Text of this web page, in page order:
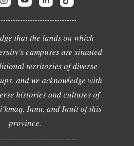
that the lands on which
campuses are situated
territories of diverse
and we acknowledge with
histories and cultures of
Innu, and Inuit of this
province.